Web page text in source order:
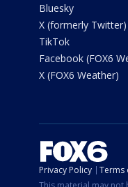
Bluesky
X (formerly Twitter)
TikTok
Facebook (FOX6
X (FOX6 Weather)
Privacy Policy Terms